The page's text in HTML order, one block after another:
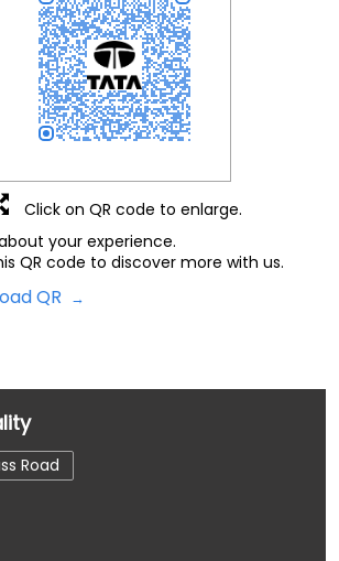
your experience.
QR code to discover more with us.
QR
Click on QR code to enlarge.
Road